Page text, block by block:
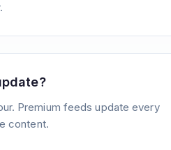
Premium feeds update every
content.